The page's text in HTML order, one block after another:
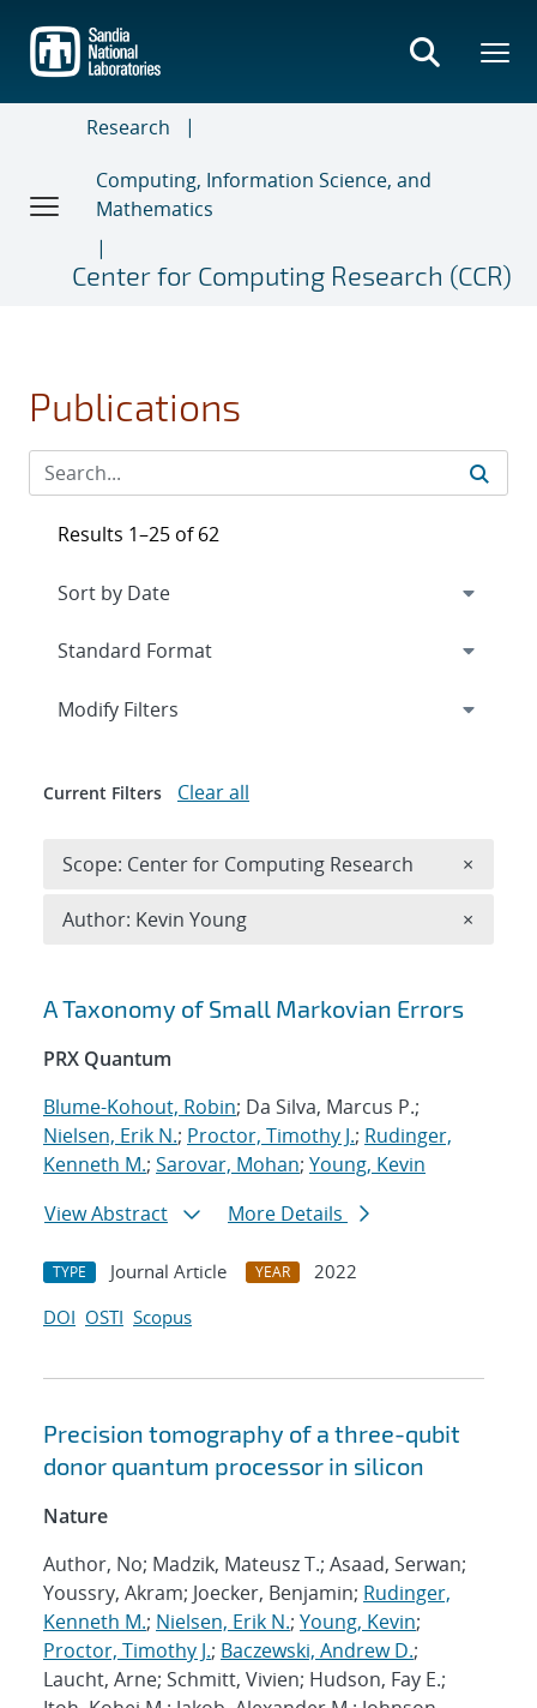
main
content
Research
Computing, Information Science, and
Mathematics
Center for Computing Research (CCR)
Publications
Search results
A Taxonomy of Small Markovian Errors
PRX Quantum
Blume-Kohout, Robin; Da Silva, Marcus P.;
Nielsen, Erik N.; Proctor, Timothy J.; Rudinger,
Kenneth M.; Sarovar, Mohan; Young, Kevin
View Abstract
More Details
TYPE Journal Article YEAR
2022
DOI OSTI Scopus
Precision tomography of a three-qubit
donor quantum processor in silicon
Nature
Author, No; Madzik, Mateusz T.; Asaad, Serwan;
Youssry, Akram; Joecker, Benjamin; Rudinger,
Kenneth M.; Nielsen, Erik N.; Young, Kevin;
Proctor, Timothy J.; Baczewski, Andrew D.;
Laucht, Arne; Schmitt, Vivien; Hudson, Fay E.;
Results 1–25 of 62
Expand
Modify Filters
Current Filters Clear all
Scope: Center for Computing Research ×
Author: Kevin Young ×